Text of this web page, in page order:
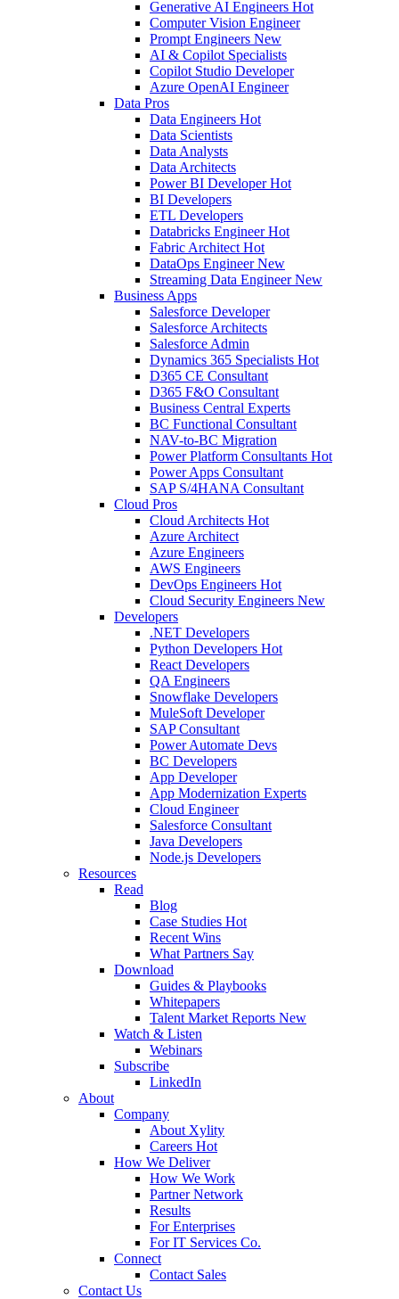
Generative AI Engineers Hot
Computer Vision Engineer
Prompt Engineers New
AI & Copilot Specialists
Copilot Studio Developer
Azure OpenAI Engineer
Data Pros
Data Engineers Hot
Data Scientists
Data Analysts
Data Architects
Power BI DeveloperHot
BI Developers
ETL Developers
Databricks EngineerHot
Fabric Architect Hot
DataOps EngineerNew
Streaming Data EngineerNew
Business Apps
Salesforce Developer
Salesforce Architects
Salesforce Admin
Dynamics 365 Specialists Hot
D365 CE Consultant
D365 F&O Consultant
Business Central Experts
BC Functional Consultant
NAV-to-BC Migration
Power Platform Consultants Hot
Power Apps Consultant
SAP S/4HANA Consultant
Cloud Pros
Cloud Architects Hot
Azure Architect
Azure Engineers
AWS Engineers
DevOps Engineers Hot
Cloud Security Engineers New
Developers
.NET Developers
Python Developers Hot
React Developers
QA Engineers
Snowflake Developers
MuleSoft Developer
SAP Consultant
Power Automate Devs
BC Developers
App Developer
App Modernization Experts
Cloud Engineer
Salesforce Consultant
Java Developers
Node.js Developers
Resources
Read
Blog
Case Studies Hot
Recent Wins
What Partners Say
Download
Guides & Playbooks
Whitepapers
Talent Market Reports New
Watch & Listen
Webinars
Subscribe
LinkedIn
About
Company
About Xylity
Careers Hot
How We Deliver
How We Work
Partner Network
Results
For Enterprises
For IT Services Co.
Connect
Contact Sales
Contact Us